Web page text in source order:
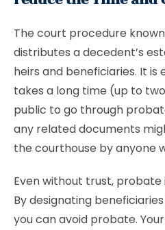
The court procedure known
distributes a decedent’s
heirs and beneficiaries. It is
takes a long time (up to
public to go through
any related documents
the courthouse by anyone
Even without trust, probate
By designating
you can avoid probate.